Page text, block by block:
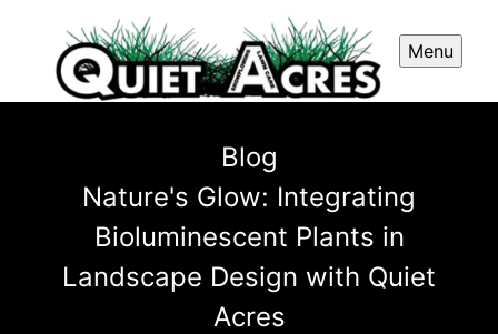
Menu
Blog
Nature's Glow: Integrating
Bioluminescent Plants in
Landscape Design with Quiet
Acres